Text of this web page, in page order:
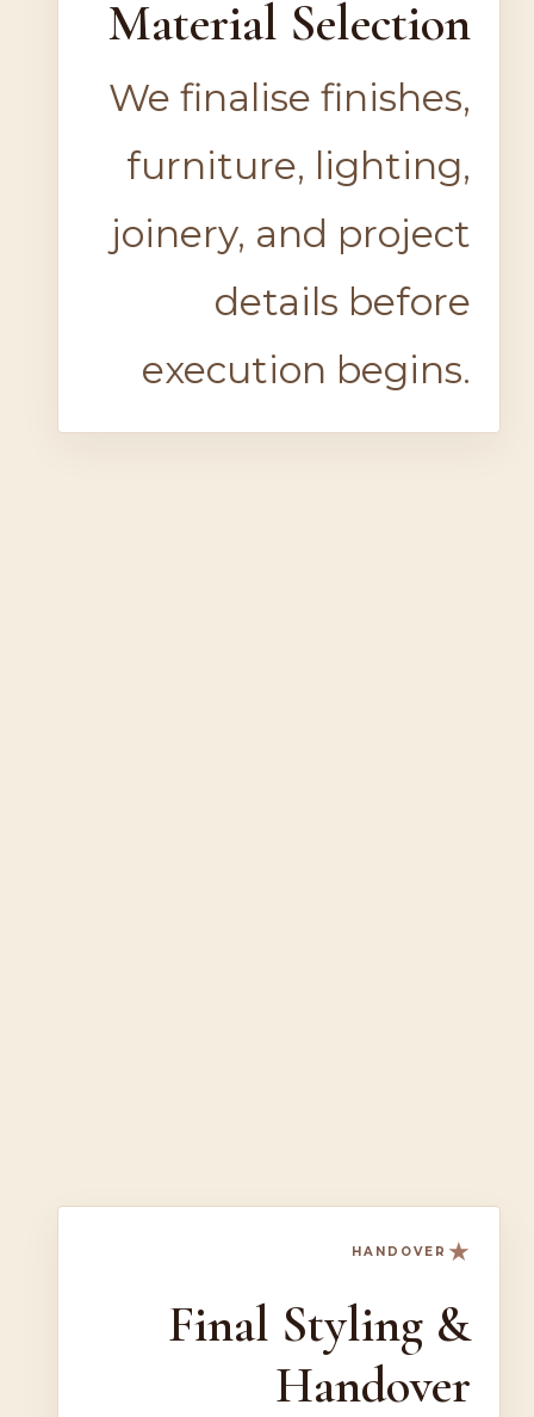
Material Selection
We finalise finishes,
furniture, lighting,
joinery, and project
details before
execution begins.
★
HANDOVER
Final Styling &
Handover